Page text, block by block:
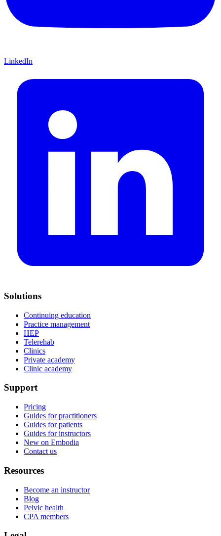
LinkedIn
Solutions
Continuing education
Practice management
HEP
Telerehab
Clinics
Private academy
Clinic academy
Support
Pricing
Guides for practitioners
Guides for patients
Guides for instructors
New on Embodia
Contact us
Resources
Become an instructor
Blog
Pelvic health
CPA members